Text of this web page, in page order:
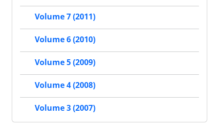
Volume 7 (2011)
Volume 6 (2010)
Volume 5 (2009)
Volume 4 (2008)
Volume 3 (2007)